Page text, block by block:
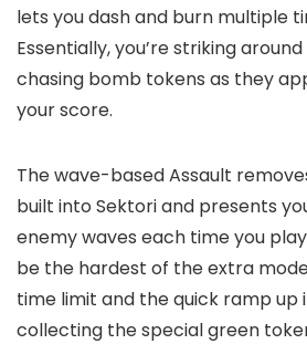
lets you dash and burn multiple
Essentially, you’re striking
chasing bomb tokens as they
your score.
The wave-based Assault
built into Sektori and presents
enemy waves each time you
be the hardest of the extra
time limit and the quick ramp up
collecting the special green